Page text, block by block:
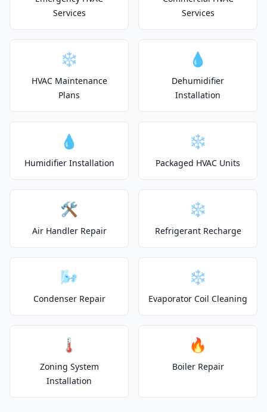
Services
Services
❄️
HVAC Maintenance
Plans
💧
Dehumidifier
Installation
💧
Humidifier Installation
❄️
Packaged HVAC Units
🛠️
Air Handler Repair
❄️
Refrigerant Recharge
🌬️
Condenser Repair
❄️
Evaporator Coil Cleaning
🌡️
Zoning System
Installation
🔥
Boiler Repair